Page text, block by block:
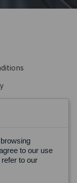
to our use
to our